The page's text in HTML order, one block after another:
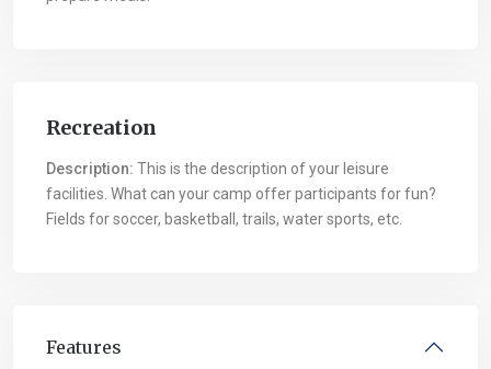
Recreation
Description: This is the description of your leisure
facilities. What can your camp offer participants for fun?
Fields for soccer, basketball, trails, water sports, etc.
Features